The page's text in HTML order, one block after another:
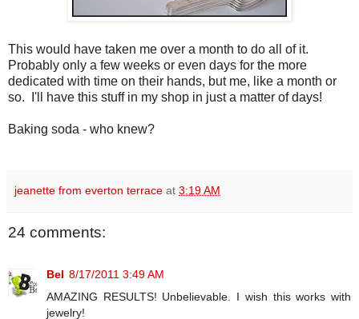
This would have taken me over a month to do all of it.
Probably only a few weeks or even days for the more
dedicated with time on their hands, but me, like a month or
so. I'll have this stuff in my shop in just a matter of days!
Baking soda - who knew?
jeanette from everton terrace at 3:19 AM
24 comments:
Bel 8/17/2011 3:49 AM
AMAZING RESULTS! Unbelievable. I wish this works with
jewelry!